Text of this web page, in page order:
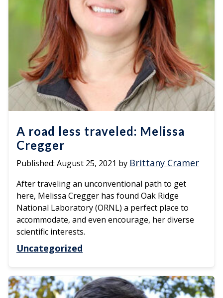
A road less traveled: Melissa
Cregger
Published: August 25, 2021 by Brittany Cramer
After traveling an unconventional path to get
here, Melissa Cregger has found Oak Ridge
National Laboratory (ORNL) a perfect place to
accommodate, and even encourage, her diverse
scientific interests.
Uncategorized